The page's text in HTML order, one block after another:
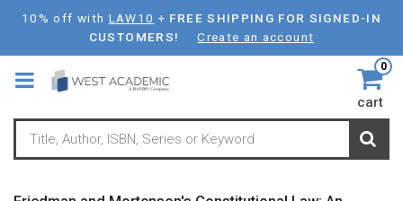
Skip
main
content
10% off with LAW10 + FREE SHIPPING FOR SIGNED-IN
CUSTOMERS!
Create an account
0
cart